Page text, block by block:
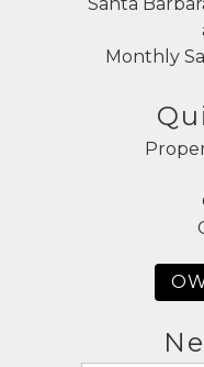
Monthly